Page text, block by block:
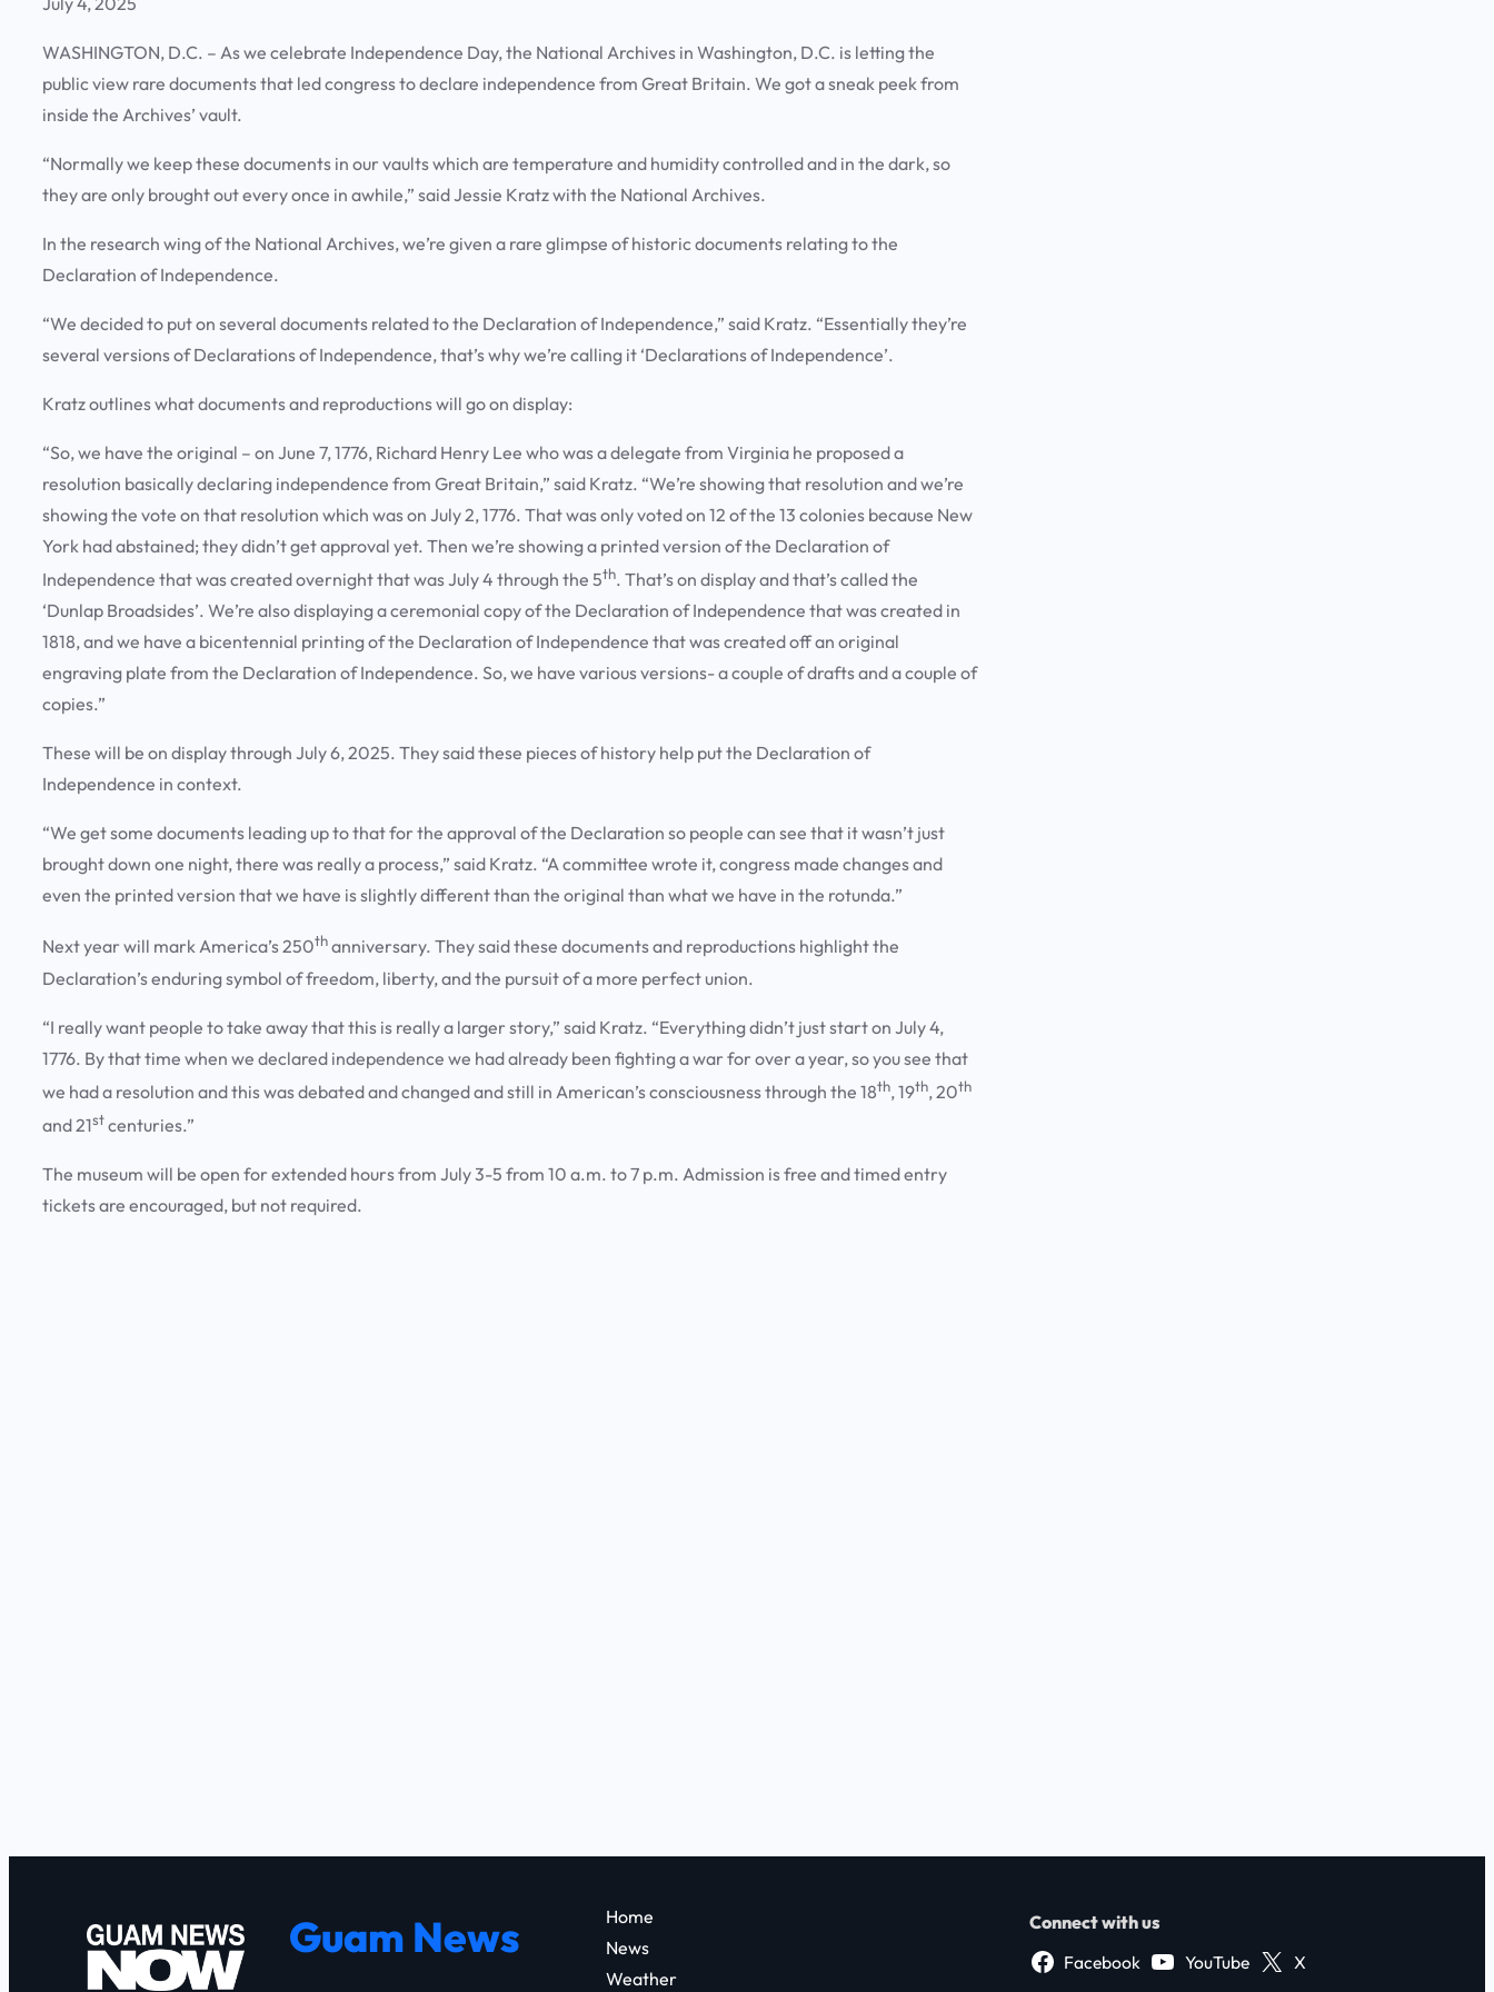
WASHINGTON, D.C. – As we celebrate Independence Day, the National Archives in Washington, D.C. is letting the
public view rare documents that led congress to declare independence from Great Britain. We got a sneak peek from
inside the Archives’ vault.
“Normally we keep these documents in our vaults which are temperature and humidity controlled and in the dark, so
they are only brought out every once in awhile,” said Jessie Kratz with the National Archives.
In the research wing of the National Archives, we’re given a rare glimpse of historic documents relating to the
Declaration of Independence.
“We decided to put on several documents related to the Declaration of Independence,” said Kratz. “Essentially they’re
several versions of Declarations of Independence, that’s why we’re calling it ‘Declarations of Independence’.
Kratz outlines what documents and reproductions will go on display:
“So, we have the original – on June 7, 1776, Richard Henry Lee who was a delegate from Virginia he proposed a
resolution basically declaring independence from Great Britain,” said Kratz. “We’re showing that resolution and we’re
showing the vote on that resolution which was on July 2, 1776. That was only voted on 12 of the 13 colonies because New
York had abstained; they didn’t get approval yet. Then we’re showing a printed version of the Declaration of
Independence that was created overnight that was July 4 through the 5th. That’s on display and that’s called the
‘Dunlap Broadsides’. We’re also displaying a ceremonial copy of the Declaration of Independence that was created in
1818, and we have a bicentennial printing of the Declaration of Independence that was created off an original
engraving plate from the Declaration of Independence. So, we have various versions- a couple of drafts and a couple of
copies.”
These will be on display through July 6, 2025. They said these pieces of history help put the Declaration of
Independence in context.
“We get some documents leading up to that for the approval of the Declaration so people can see that it wasn’t just
brought down one night, there was really a process,” said Kratz. “A committee wrote it, congress made changes and
even the printed version that we have is slightly different than the original than what we have in the rotunda.”
Next year will mark America’s 250thanniversary. They said these documents and reproductions highlight the
Declaration’s enduring symbol of freedom, liberty, and the pursuit of a more perfect union.
“I really want people to take away that this is really a larger story,” said Kratz. “Everything didn’t just start on July 4,
1776. By that time when we declared independence we had already been fighting a war for over a year, so you see that
we had a resolution and this was debated and changed and still in American’s consciousness through the 18th, 19th, 20th
and 21stcenturies.”
The museum will be open for extended hours from July 3-5 from 10 a.m. to 7 p.m. Admission is free and timed entry
tickets are encouraged, but not required.
Guam News
Home
News
Weather
Connect with us
Facebook
YouTube X